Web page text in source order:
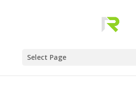
Select Page